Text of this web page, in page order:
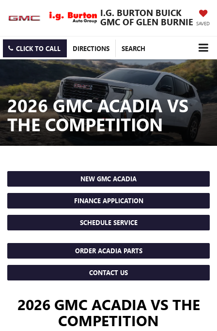
I.G. BURTON BUICK
GMC OF GLEN BURNIE SAVED
CLICK TO CALL DIRECTIONS SEARCH
2026 GMC ACADIA VS
THE COMPETITION
NEW GMC ACADIA
FINANCE APPLICATION
SCHEDULE SERVICE
ORDER ACADIA PARTS
CONTACT US
2026 GMC ACADIA VS THE
COMPETITION